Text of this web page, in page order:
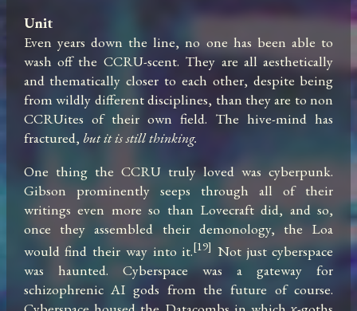
Unit
Even years down the line, no one has been able to
wash off the CCRU-scent. They are all aesthetically
and thematically closer to each other, despite being
from wildly different disciplines, than they are to non
CCRUites of their own field. The hive-mind has
fractured, but it is still thinking.
One thing the CCRU truly loved was cyberpunk.
Gibson prominently seeps through all of their
writings even more so than Lovecraft did, and so,
once they assembled their demonology, the Loa
would find their way into it.[19] Not just cyberspace
was haunted. Cyberspace was a gateway for
schizophrenic AI gods from the future of course.